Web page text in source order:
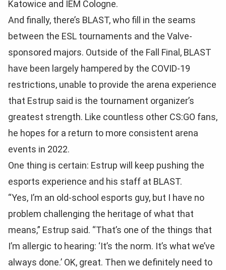
Katowice and IEM Cologne.
And finally, there’s BLAST, who fill in the seams
between the ESL tournaments and the Valve-
sponsored majors. Outside of the Fall Final, BLAST
have been largely hampered by the COVID-19
restrictions, unable to provide the arena experience
that Estrup said is the tournament organizer’s
greatest strength. Like countless other CS:GO fans,
he hopes for a return to more consistent arena
events in 2022.
One thing is certain: Estrup will keep pushing the
esports experience and his staff at BLAST.
“Yes, I’m an old-school esports guy, but I have no
problem challenging the heritage of what that
means,” Estrup said. “That’s one of the things that
I’m allergic to hearing: ‘It’s the norm. It’s what we’ve
always done.’ OK, great. Then we definitely need to